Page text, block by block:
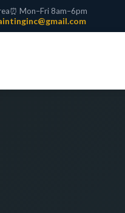
⏰ Mon–Fri 8am–6pm